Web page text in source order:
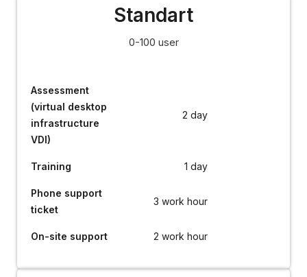
Standart
0-100 user
Assessment
(virtual desktop
infrastructure
VDI)
2 day
Training 1 day
Phone support
ticket
3 work hour
On-site support 2 work hour